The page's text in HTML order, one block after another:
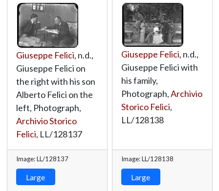
Giuseppe Felici, n.d.,
Giuseppe Felici on
the right with his son
Alberto Felici on the
left, Photograph,
Archivio Storico
Felici, LL/128137
Image: LL/128137
Large
Giuseppe Felici, n.d.,
Giuseppe Felici with
his family,
Photograph,Archivio
Storico Felici,
LL/128138
Image: LL/128138
Large